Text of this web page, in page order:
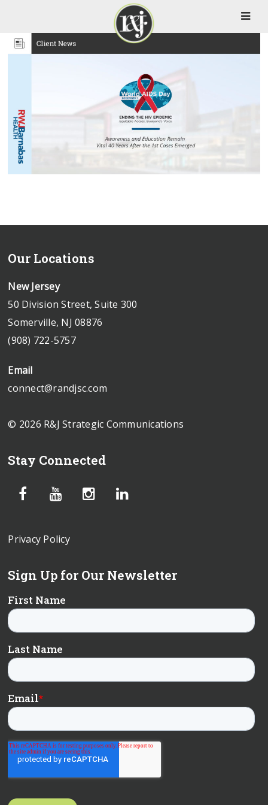
Our Locations
New Jersey
50 Division Street, Suite 300
Somerville, NJ 08876
(908) 722-5757
Email
connect@randjsc.com
© 2026 R&J Strategic Communications
Stay Connected
Privacy Policy
Sign Up for Our Newsletter